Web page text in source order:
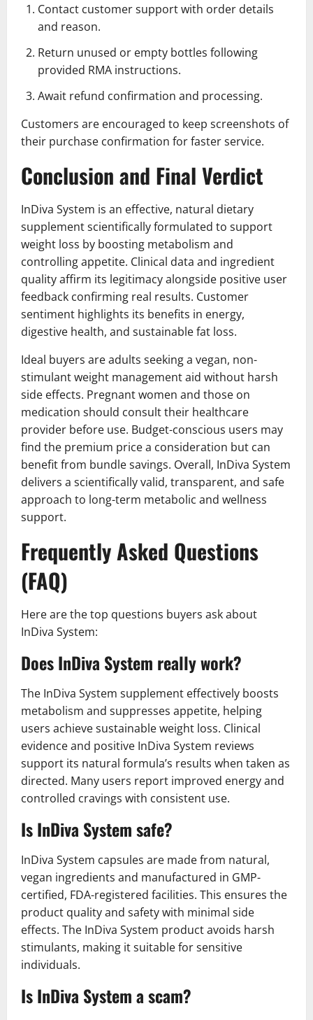
Contact customer support with order details
and reason.
Return unused or empty bottles following
provided RMA instructions.
Await refund confirmation and processing.
Customers are encouraged to keep screenshots of
their purchase confirmation for faster service.
Conclusion and Final Verdict
InDiva System is an effective, natural dietary
supplement scientifically formulated to support
weight loss by boosting metabolism and
controlling appetite. Clinical data and ingredient
quality affirm its legitimacy alongside positive user
feedback confirming real results. Customer
sentiment highlights its benefits in energy,
digestive health, and sustainable fat loss.
Ideal buyers are adults seeking a vegan, non-
stimulant weight management aid without harsh
side effects. Pregnant women and those on
medication should consult their healthcare
provider before use. Budget-conscious users may
find the premium price a consideration but can
benefit from bundle savings. Overall, InDiva System
delivers a scientifically valid, transparent, and safe
approach to long-term metabolic and wellness
support.
Frequently Asked Questions
(FAQ)
Here are the top questions buyers ask about
InDiva System:
Does InDiva System really work?
The InDiva System supplement effectively boosts
metabolism and suppresses appetite, helping
users achieve sustainable weight loss. Clinical
evidence and positive InDiva System reviews
support its natural formula’s results when taken as
directed. Many users report improved energy and
controlled cravings with consistent use.
Is InDiva System safe?
InDiva System capsules are made from natural,
vegan ingredients and manufactured in GMP-
certified, FDA-registered facilities. This ensures the
product quality and safety with minimal side
effects. The InDiva System product avoids harsh
stimulants, making it suitable for sensitive
individuals.
Is InDiva System a scam?